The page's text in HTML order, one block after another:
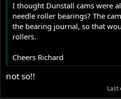
I thought Dunstall cams were
needle roller bearings? The
the bearing journal, so that
rollers.
Cheers Richard
not so!!
Last